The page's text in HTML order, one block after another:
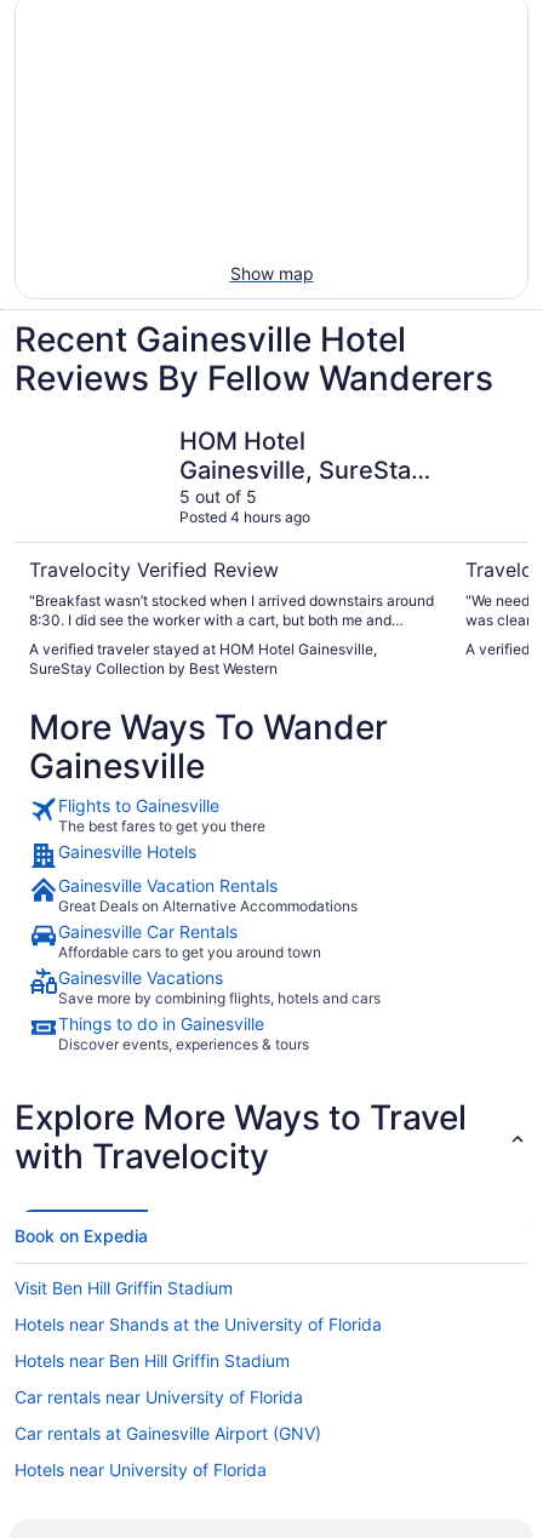
Show map
Recent Gainesville Hotel
Reviews By Fellow Wanderers
HOM Hotel
Gainesville, SureStay
Collection by Best
Western
5 out of 5
Posted 4 hours ago
Travelocity Verified Review
"Breakfast wasn’t stocked when I arrived downstairs around
8:30. I did see the worker with a cart, but both me and
another customer had to point out items that needed to be
restocked (waffle batter & yogurt.) I would expect closer
monitoring and quicker restocking so that we can have
A verified traveler stayed at HOM Hotel Gainesville,
SureStay Collection by Best Western
"We
was clean
area tub
been
A verified
More Ways To Wander
Gainesville
Flights to Gainesville
The best fares to get you there
Gainesville Hotels
Gainesville Vacation Rentals
Great Deals on Alternative Accommodations
Gainesville Car Rentals
Affordable cars to get you around town
Gainesville Vacations
Save more by combining flights, hotels and cars
Things to do in Gainesville
Discover events, experiences & tours
Explore More Ways to Travel
with Travelocity
Book on Expedia
Visit Ben Hill Griffin Stadium
Hotels near Shands at the University of Florida
Hotels near Ben Hill Griffin Stadium
Car rentals near University of Florida
Car rentals at Gainesville Airport (GNV)
Hotels near University of Florida